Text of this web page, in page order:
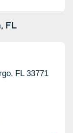
FL
FL 33771